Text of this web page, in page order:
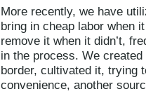
More recently, we have
bring in cheap labor when
remove it when it didn’t,
in the process. We
border, cultivated it, trying
convenience, another